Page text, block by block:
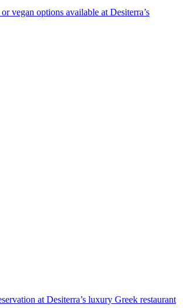
vegan options available at Desiterra’s
at Desiterra’s luxury Greek restaurant